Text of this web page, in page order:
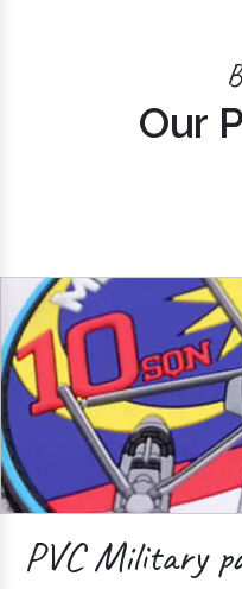
Our
PVC Military